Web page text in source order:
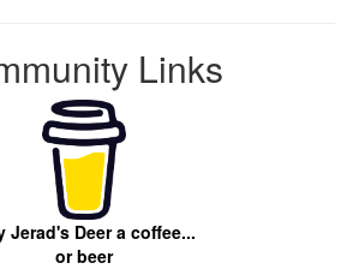
Links
Jerad's Deer a coffee...
or beer